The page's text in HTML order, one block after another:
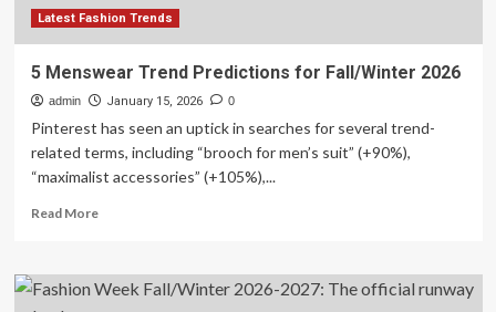
Latest Fashion Trends
5 Menswear Trend Predictions for Fall/Winter 2026
admin January 15, 2026 0
Pinterest has seen an uptick in searches for several trend-
related terms, including “brooch for men’s suit” (+90%),
“maximalist accessories” (+105%),...
Read MoreRead
5
Menswear